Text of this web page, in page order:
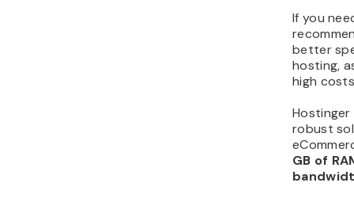
If you
better
hosting,
high
robust
GB of